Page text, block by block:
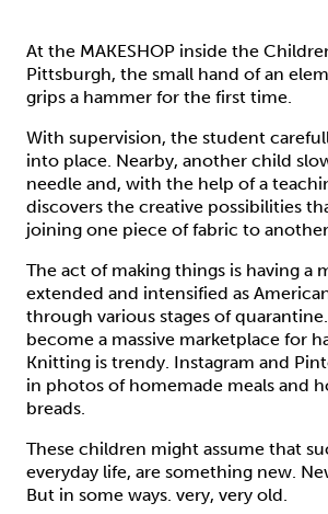
At the MAKESHOP inside the
Pittsburgh, the small hand of an
grips a hammer for the first time.
With supervision, the student
into place. Nearby, another child
needle and, with the help of a
discovers the creative possibilities
joining one piece of fabric to
The act of making things is having
extended and intensified as
through various stages of quarantine.
become a massive marketplace for
Knitting is trendy. Instagram and
in photos of homemade meals and
breads.
These children might assume that
everyday life, are something new.
But in some ways. very, very old.